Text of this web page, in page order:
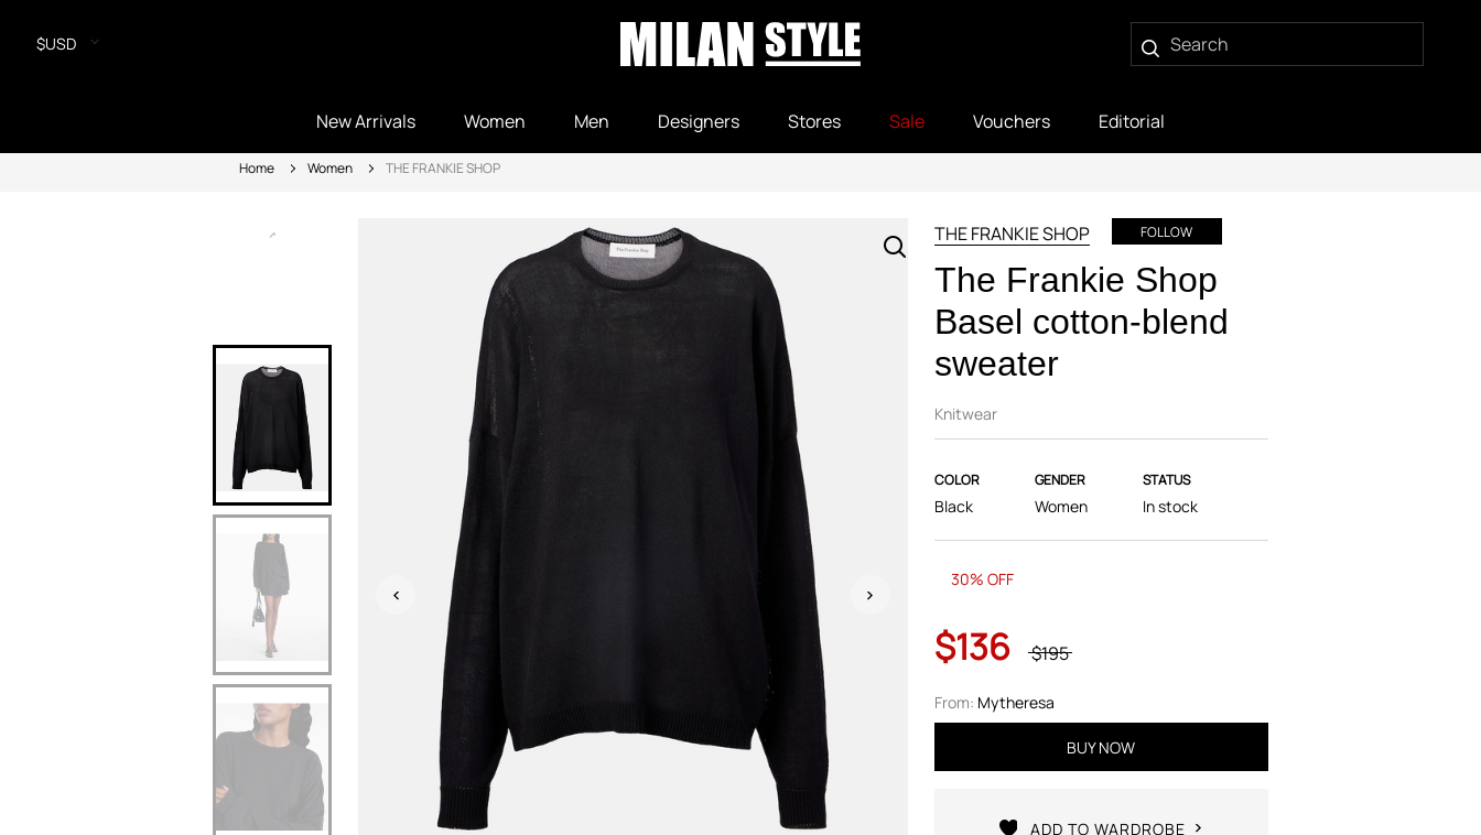
$USD
New Arrivals Women Men Designers Stores Sale Vouchers Editorial
Home Women THE FRANKIE SHOP
THE FRANKIE SHOP FOLLOW
The Frankie Shop
Basel cotton-blend
sweater
Knitwear
COLOR
Black
GENDER
Women
STATUS
In stock
30% OFF
$136 $195
From: Mytheresa
BUY NOW
ADD TO WARDROBE